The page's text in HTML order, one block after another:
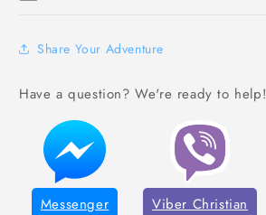
Share Your Adventure
Have a question? We're ready to help!
Messenger Viber Christian